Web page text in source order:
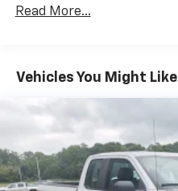
ABS
Aluminum Wheels
Tires - Rear All-Season
Conventional Spare Tire
Heated Mirrors
Power Mirror(s)
Read More...
Vehicles You Might Like